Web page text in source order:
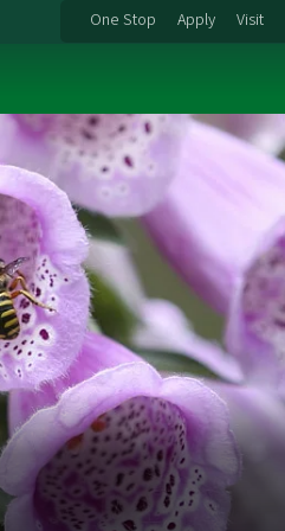
One Stop Apply Visit